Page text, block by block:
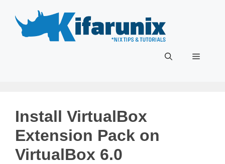
content
Menu
Install VirtualBox
Extension Pack on
VirtualBox 6.0